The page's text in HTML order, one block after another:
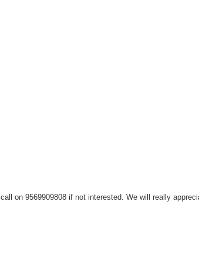
on 9569909808 if not interested. We will really